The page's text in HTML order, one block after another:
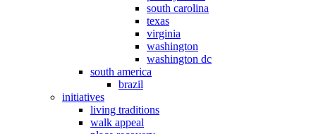
south carolina
texas
virginia
washington
washington dc
south america
brazil
initiatives
living traditions
walk appeal